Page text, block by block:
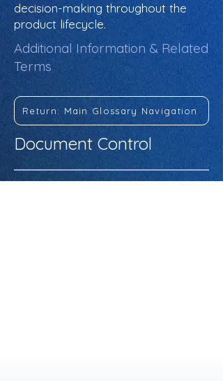
decision-making throughout the
product lifecycle.
Additional Information & Related
Terms
Return: Main Glossary Navigation
Document Control